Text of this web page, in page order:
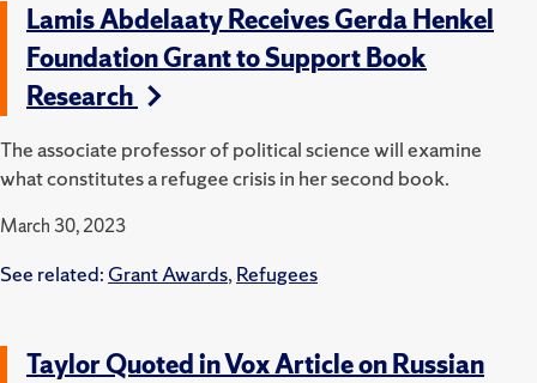
Lamis Abdelaaty Receives Gerda Henkel
Foundation Grant to Support Book
Research
The associate professor of political science will examine
what constitutes a refugee crisis in her second book.
March 30, 2023
See related: Grant Awards,Refugees
Taylor Quoted in Vox Article on Russian